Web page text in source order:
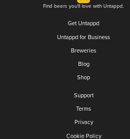
Find beers you'll love with Untappd.
Get Untappd
Untappd for Business
Breweries
Blog
Shop
Support
Terms
Privacy
Cookie Policy